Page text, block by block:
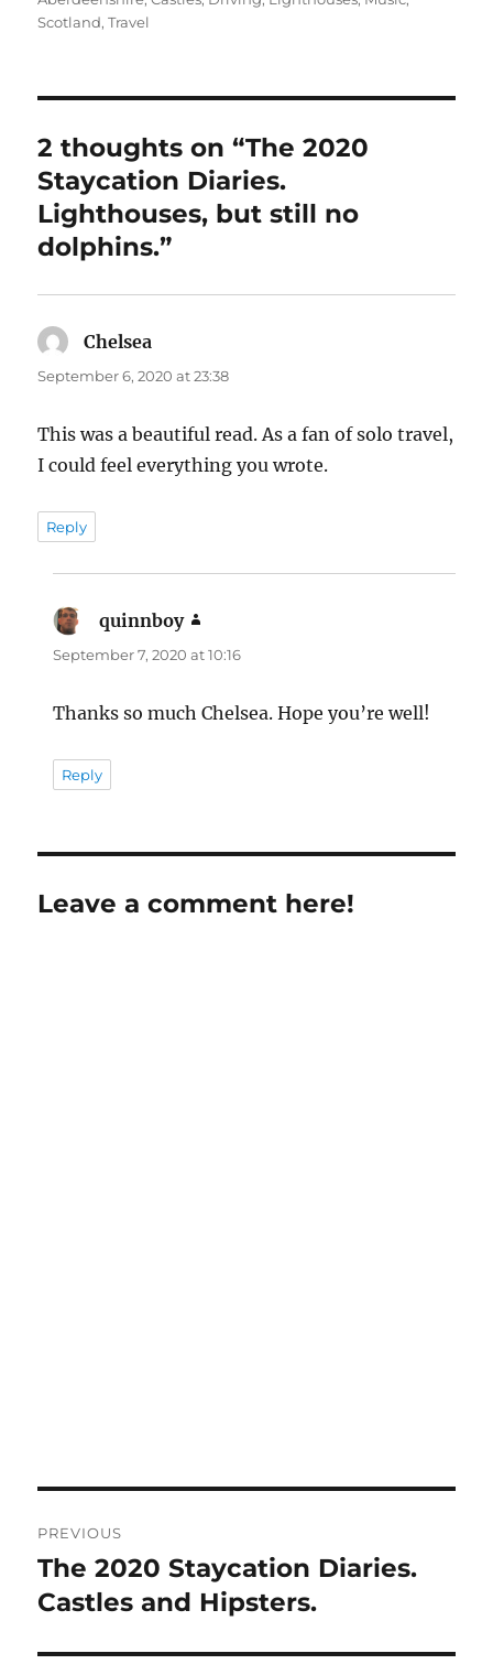
Scotland,Travel
2 thoughts on “The 2020
Staycation Diaries.
Lighthouses, but still no
dolphins.”
Chelsea
September 6, 2020 at 23:38
This was a beautiful read. As a fan of solo travel,
I could feel everything you wrote.
Reply
quinnboy
September 7, 2020 at 10:16
Thanks so much Chelsea. Hope you’re well!
Reply
Leave a comment here!
navigation
PREVIOUS
Previous
post:
The 2020 Staycation Diaries.
Castles and Hipsters.